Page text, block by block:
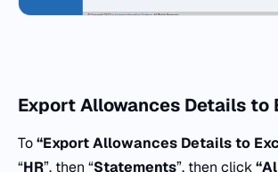
ExportAllowances Details to
To“Export Allowances Details to
“HR”, then “Statements”, then click“